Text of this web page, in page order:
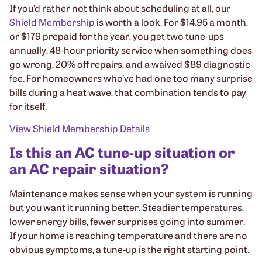
If you’d rather not think about scheduling at all, our
Shield Membership is worth a look. For $14.95 a month,
or $179 prepaid for the year, you get two tune-ups
annually, 48-hour priority service when something does
go wrong, 20% off repairs, and a waived $89 diagnostic
fee. For homeowners who’ve had one too many surprise
bills during a heat wave, that combination tends to pay
for itself.
View Shield Membership Details
Is this an AC tune-up situation or
an AC repair situation?
Maintenance makes sense when your system is running
but you want it running better. Steadier temperatures,
lower energy bills, fewer surprises going into summer.
If your home is reaching temperature and there are no
obvious symptoms, a tune-up is the right starting point.